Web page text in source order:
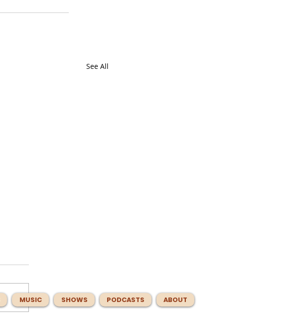
See All
MUSIC SHOWS PODCASTS ABOUT